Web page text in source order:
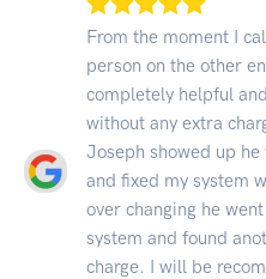
From the moment I
person on the other
completely helpful
without any extra
Joseph showed up
and fixed my system
over changing he
system and found
charge. I will be